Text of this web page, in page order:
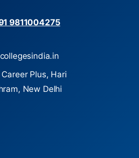
9811004275
Career Plus, Hari
New Delhi